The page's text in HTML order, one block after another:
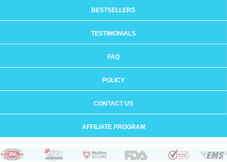
BESTSELLERS
TESTIMONIALS
FAQ
POLICY
CONTACT US
AFFILIATE PROGRAM